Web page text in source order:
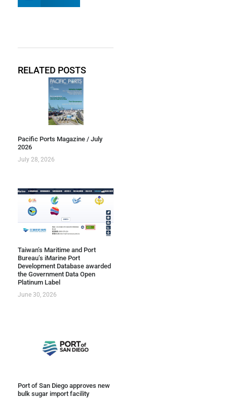
RELATED POSTS
Pacific Ports Magazine / July
2026
July 28, 2026
Taiwan’s Maritime and Port
Bureau’s iMarine Port
Development Database awarded
the Government Data Open
Platinum Label
June 30, 2026
Port of San Diego approves new
bulk sugar import facility